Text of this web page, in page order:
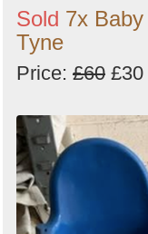
Sold 7x
Tyne
Price: £60 £30